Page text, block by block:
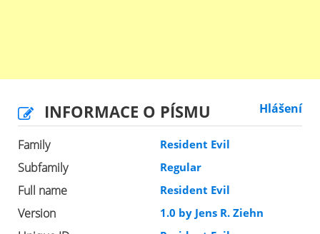
INFORMACE O PÍSMU Hlášení
Family Resident Evil
Subfamily Regular
Full name Resident Evil
Version 1.0 by Jens R. Ziehn